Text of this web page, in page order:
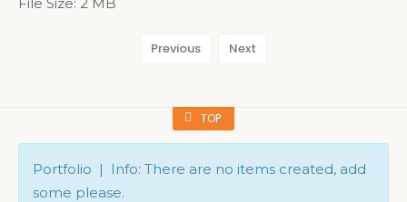
Previous Next
TOP
Portfolio | Info: There are no items created, add
some please.